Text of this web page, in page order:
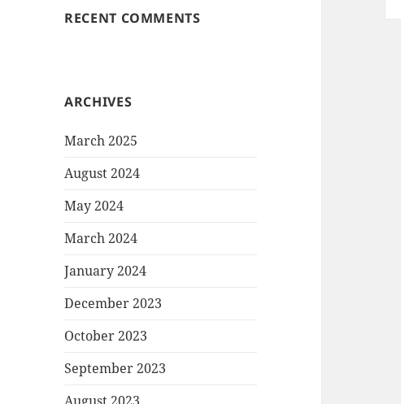
RECENT COMMENTS
ARCHIVES
March 2025
August 2024
May 2024
March 2024
January 2024
December 2023
October 2023
September 2023